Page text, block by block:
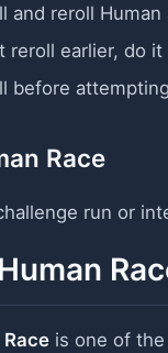
and reroll
reroll earlier, do
before
Race
run or
is one of